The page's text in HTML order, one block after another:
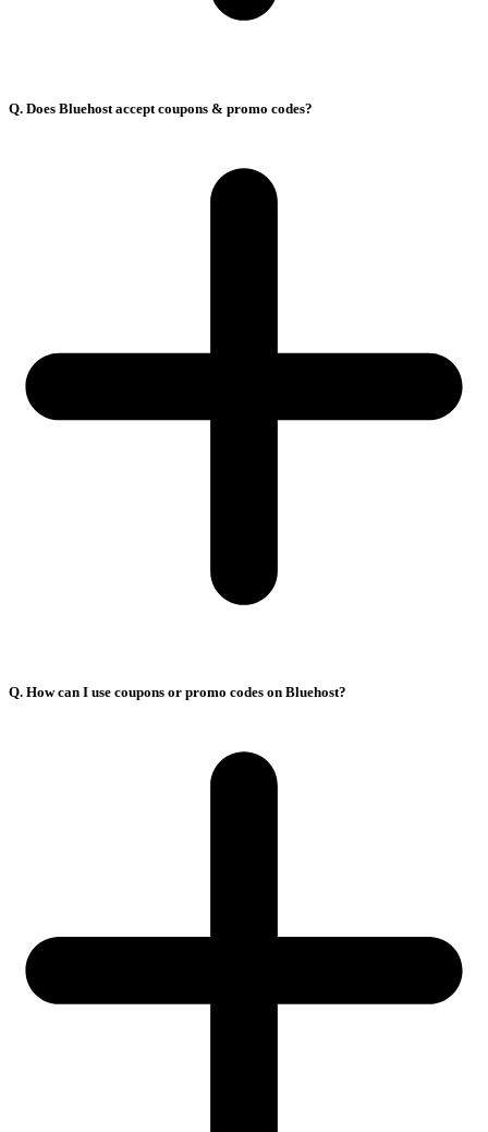
Q. Does Bluehost accept coupons & promo codes?
Q. How can I use coupons or promo codes on Bluehost?